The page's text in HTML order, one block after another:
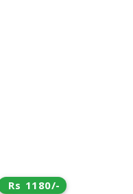
Rs 1180/-